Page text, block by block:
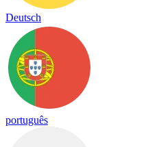
Deutsch
português